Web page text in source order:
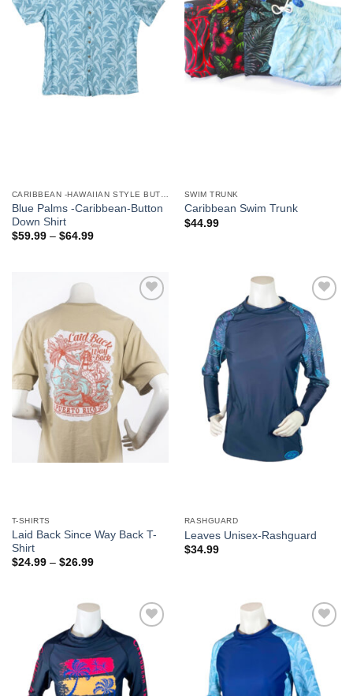
Blue Palms -Caribbean-Button
Down Shirt
$59.99– $64.99
SWIM TRUNK
Caribbean Swim Trunk
$44.99
Wishlist
T-SHIRTS
Laid Back Since Way Back T-
Shirt
$24.99– $26.99
Add to
Wishlist
RASHGUARD
Leaves Unisex-Rashguard
$34.99
Add to
Wishlist
Add to
Wishlist
We hope you enjoy!
Shop Now!